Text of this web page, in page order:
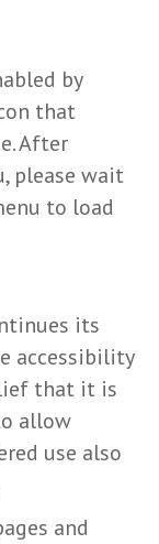
by
that
After
please wait
to load
its
accessibility
that it is
allow
use also
and